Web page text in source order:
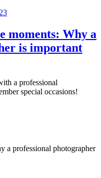
moments: Why a
is important
a professional
special occasions!
a professional photographer